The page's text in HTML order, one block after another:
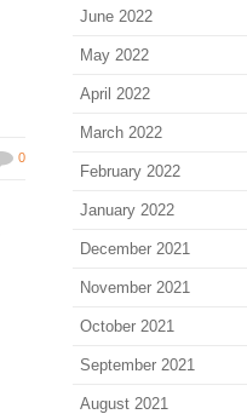
0
June 2022
May 2022
April 2022
March 2022
February 2022
January 2022
December 2021
November 2021
October 2021
September 2021
August 2021